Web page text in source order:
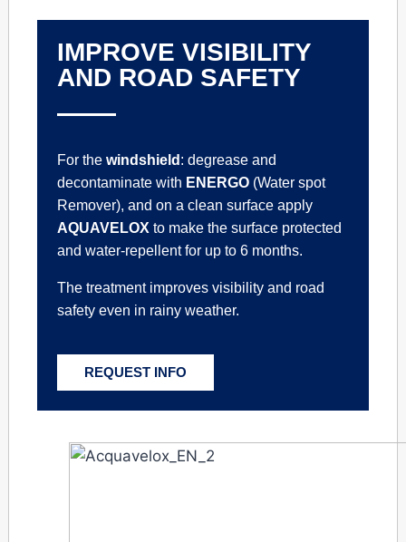
IMPROVE VISIBILITY
AND ROAD SAFETY
For thewindshield : degrease and
decontaminate with ENERGO (Water spot
Remover), and on a clean surface apply
AQUAVELOX to make the surface protected
and water-repellent for up to 6 months.
The treatment improves visibility and road
safety even in rainy weather.
REQUEST INFO